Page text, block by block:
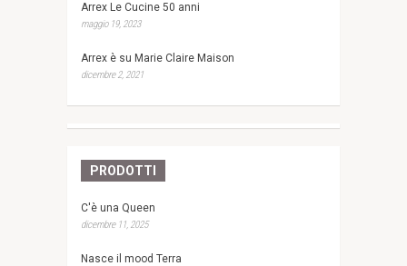
Arrex Le Cucine 50 anni
maggio 19, 2023
Arrex è su Marie Claire Maison
dicembre 2, 2021
PRODOTTI
C'è una Queen
dicembre 11, 2025
Nasce il mood Terra